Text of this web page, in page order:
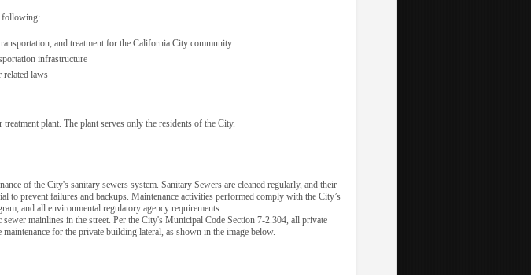
following:
and treatment for the California City community
infrastructure
related laws
plant. The plant serves only the residents of the City.
of the City's sanitary sewers system. Sanitary Sewers are cleaned regularly, and their
to prevent failures and backups. Maintenance activities performed comply with the City’s
and all environmental regulatory agency requirements.
mainlines in the street. Per the City's Municipal Code Section 7-2.304, all private
for the private building lateral, as shown in the image below.